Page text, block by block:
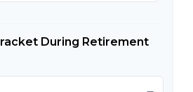
During Retirement